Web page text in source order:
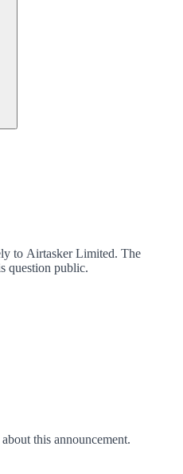
to Airtasker Limited. The
question public.
this announcement.